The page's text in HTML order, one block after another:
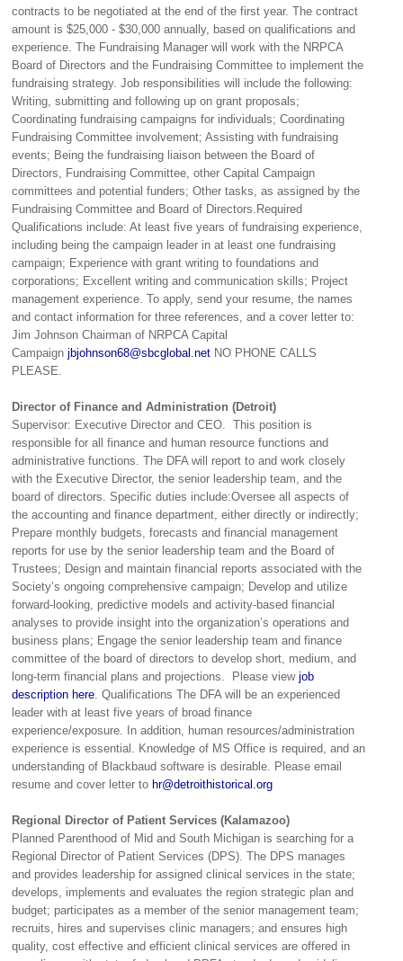
contracts to be negotiated at the end of the first year. The contract
amount is $25,000 - $30,000 annually, based on qualifications and
experience. The Fundraising Manager will work with the NRPCA
Board of Directors and the Fundraising Committee to implement the
fundraising strategy. Job responsibilities will include the following:
Writing, submitting and following up on grant proposals;
Coordinating fundraising campaigns for individuals; Coordinating
Fundraising Committee involvement; Assisting with fundraising
events; Being the fundraising liaison between the Board of
Directors, Fundraising Committee, other Capital Campaign
committees and potential funders; Other tasks, as assigned by the
Fundraising Committee and Board of Directors.Required
Qualifications include: At least five years of fundraising experience,
including being the campaign leader in at least one fundraising
campaign; Experience with grant writing to foundations and
corporations; Excellent writing and communication skills; Project
management experience. To apply, send your resume, the names
and contact information for three references, and a cover letter to:
Jim Johnson Chairman of NRPCA Capital
Campaign jbjohnson68@sbcglobal.net NO PHONE CALLS
PLEASE.
Director of Finance and Administration (Detroit)
Supervisor: Executive Director and CEO. This position is
responsible for all finance and human resource functions and
administrative functions. The DFA will report to and work closely
with the Executive Director, the senior leadership team, and the
board of directors. Specific duties include:Oversee all aspects of
the accounting and finance department, either directly or indirectly;
Prepare monthly budgets, forecasts and financial management
reports for use by the senior leadership team and the Board of
Trustees; Design and maintain financial reports associated with the
Society’s ongoing comprehensive campaign; Develop and utilize
forward-looking, predictive models and activity-based financial
analyses to provide insight into the organization’s operations and
business plans; Engage the senior leadership team and finance
committee of the board of directors to develop short, medium, and
long-term financial plans and projections. Please view job
description here . Qualifications The DFA will be an experienced
leader with at least five years of broad finance
experience/exposure. In addition, human resources/administration
experience is essential. Knowledge of MS Office is required, and an
understanding of Blackbaud software is desirable. Please email
resume and cover letter to hr@detroithistorical.org
Regional Director of Patient Services (Kalamazoo)
Planned Parenthood of Mid and South Michigan is searching for a
Regional Director of Patient Services (DPS). The DPS manages
and provides leadership for assigned clinical services in the state;
develops, implements and evaluates the region strategic plan and
budget; participates as a member of the senior management team;
recruits, hires and supervises clinic managers; and ensures high
quality, cost effective and efficient clinical services are offered in